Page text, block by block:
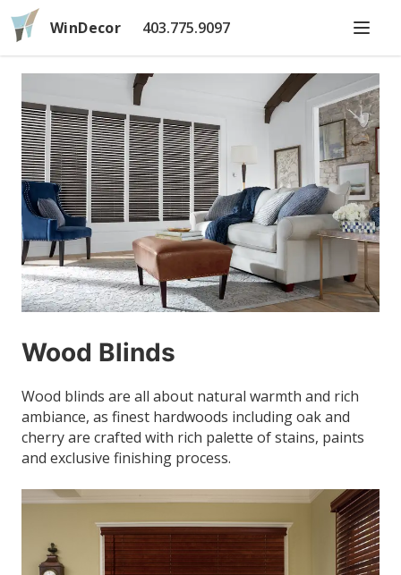
WinDecor 403.775.9097
Wood Blinds
Wood blinds are all about natural warmth and rich
ambiance, as finest hardwoods including oak and
cherry are crafted with rich palette of stains, paints
and exclusive finishing process.